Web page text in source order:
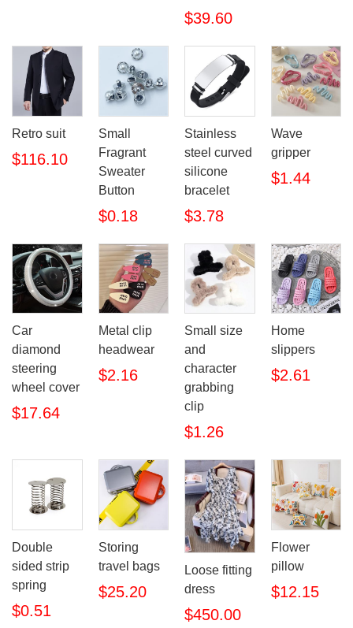
$39.60
Retro suit
$116.10
Small
Fragrant
Sweater
Button
$0.18
Stainless
steel curved
silicone
bracelet
$3.78
Wave
gripper
$1.44
Car
diamond
steering
wheel cover
$17.64
Metal clip
headwear
$2.16
Small size
and
character
grabbing
clip
$1.26
Home
slippers
$2.61
Double
sided strip
spring
$0.51
Storing
travel bags
$25.20
Loose fitting
dress
$450.00
Flower
pillow
$12.15